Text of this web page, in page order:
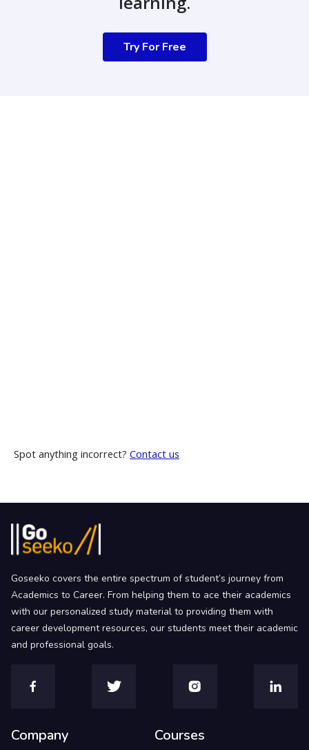
Try For Free
Spot anything incorrect? Contact us
Goseeko covers the entire spectrum of student’s journey from
Academics to Career. From helping them to ace their academics
with our personalized study material to providing them with
career development resources, our students meet their academic
and professional goals.
Company Courses